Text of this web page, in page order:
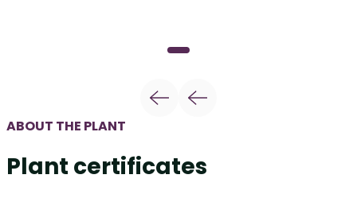
ABOUT THE PLANT
Plant certificates